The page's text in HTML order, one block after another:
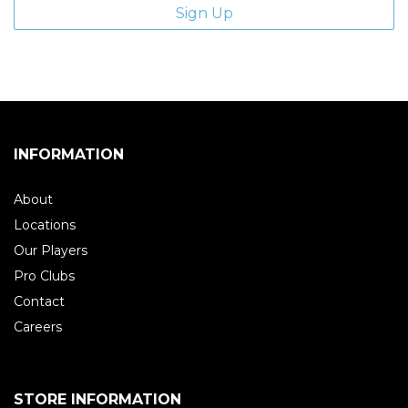
INFORMATION
About
Locations
Our Players
Pro Clubs
Contact
Careers
STORE INFORMATION